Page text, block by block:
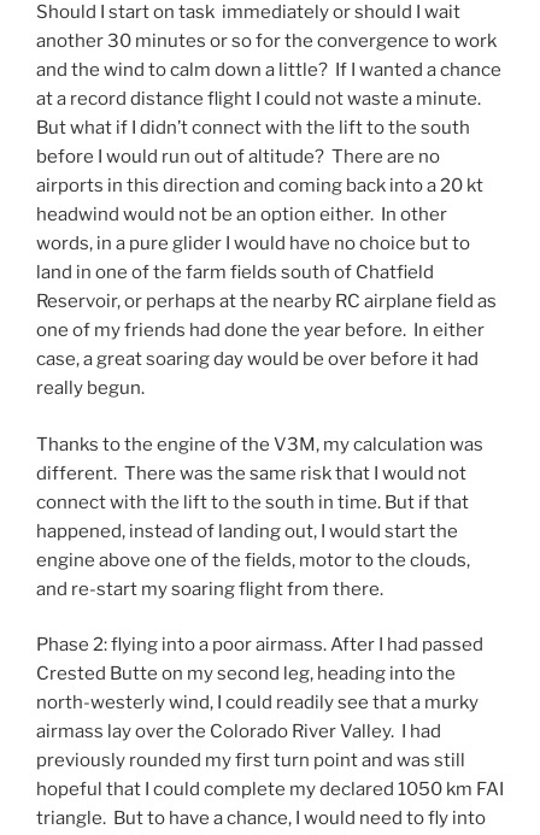
Should I start on task immediately or should I wait
another 30 minutes or so for the convergence to work
and the wind to calm down a little? If I wanted a chance
at a record distance flight I could not waste a minute.
But what if I didn’t connect with the lift to the south
before I would run out of altitude? There are no
airports in this direction and coming back into a 20 kt
headwind would not be an option either. In other
words, in a pure glider I would have no choice but to
land in one of the farm fields south of Chatfield
Reservoir, or perhaps at the nearby RC airplane field as
one of my friends had done the year before. In either
case, a great soaring day would be over before it had
really begun.
Thanks to the engine of the V3M, my calculation was
different. There was the same risk that I would not
connect with the lift to the south in time. But if that
happened, instead of landing out, I would start the
engine above one of the fields, motor to the clouds,
and re-start my soaring flight from there.
Phase 2: flying into a poor airmass. After I had passed
Crested Butte on my second leg, heading into the
north-westerly wind, I could readily see that a murky
airmass lay over the Colorado River Valley. I had
previously rounded my first turn point and was still
hopeful that I could complete my declared 1050 km FAI
triangle. But to have a chance, I would need to fly into